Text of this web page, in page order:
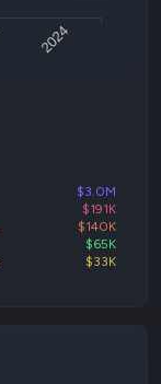
2024
$3.0M
$191K
$140K
$65K
$33K